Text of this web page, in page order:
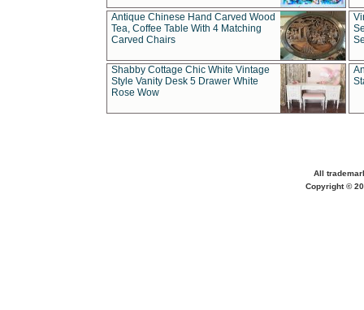
Antique Chinese Hand Carved Wood
Tea, Coffee Table With 4 Matching
Carved Chairs
Shabby Cottage Chic White Vintage
Style Vanity Desk 5 Drawer White
Rose Wow
All
Copyright ©